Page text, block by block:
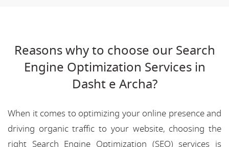
Reasons why to choose our Search
Engine Optimization Services in
Dasht e Archa?
When it comes to optimizing your online presence and
driving organic traffic to your website, choosing the
right Search Engine Optimization (SEO) services is